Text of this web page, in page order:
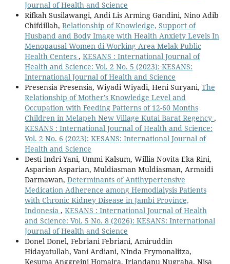
Journal of Health and Science
Rifkah Susilawangi, Andi Lis Arming Gandini, Nino Adib
Chifdillah, Relationship of Knowledge, Support of
Husband and Body Image with Health Anxiety Levels In
Menopausal Women di Working Area Melak Public
Health Centers , KESANS : International Journal of
Health and Science: Vol. 2 No. 5 (2023): KESANS:
International Journal of Health and Science
Presensia Presensia, Wiyadi Wiyadi, Heni Suryani, The
Relationship of Mother's Knowledge Level and
Occupation with Feeding Patterns of 12-60 Months
Children in Melapeh New Village Kutai Barat Regency ,
KESANS : International Journal of Health and Science:
Vol. 2 No. 6 (2023): KESANS: International Journal of
Health and Science
Desti Indri Yani, Ummi Kalsum, Willia Novita Eka Rini,
Asparian Asparian, Muldiasman Muldiasman, Armaidi
Darmawan, Determinants of Antihypertensive
Medication Adherence among Hemodialysis Patients
with Chronic Kidney Disease in Jambi Province,
Indonesia , KESANS : International Journal of Health
and Science: Vol. 5 No. 8 (2026): KESANS: International
Journal of Health and Science
Donel Donel, Febriani Febriani, Amiruddin
Hidayatullah, Vani Ardiani, Ninda Frymonalitza,
Kesuma Anggreini Homaira, Iriandanu Nugraha, Nisa